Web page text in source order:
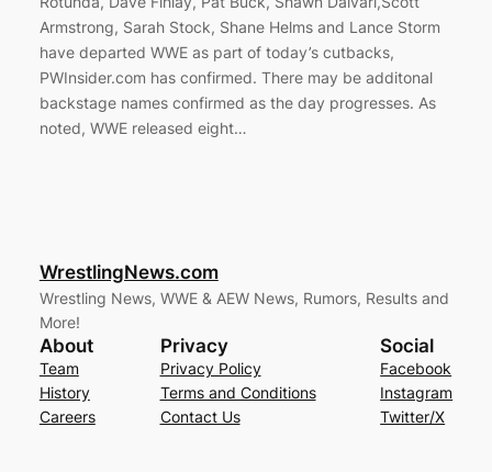
Armstrong, Sarah Stock, Shane Helms and Lance Storm
have departed WWE as part of today’s cutbacks,
PWInsider.com has confirmed. There may be additonal
backstage names confirmed as the day progresses. As
noted, WWE released eight…
WrestlingNews.com
Wrestling News, WWE & AEW News, Rumors, Results and
More!
About
Team
History
Careers
Privacy
Privacy Policy
Terms and Conditions
Contact Us
Social
Facebook
Instagram
Twitter/X